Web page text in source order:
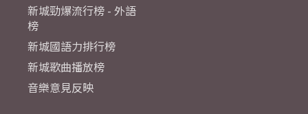
新城勁爆流行榜 - 外語
榜
新城國語力排行榜
新城歌曲播放榜
音樂意見反映